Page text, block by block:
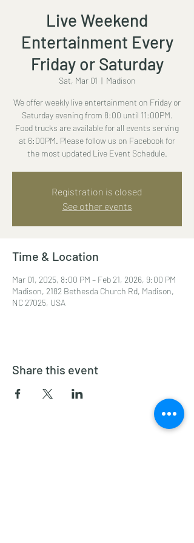
Live Weekend
Entertainment Every
Friday or Saturday
Sat, Mar 01
  |
Madison
We offer weekly live entertainment on Friday or
Saturday evening from 8:00 until 11:00PM.
Food trucks are available for all events serving
at 6:00PM. Please follow us on Facebook for
the most updated Live Event Schedule.
Registration is closed
See other events
Time & Location
Mar 01, 2025, 8:00 PM – Feb 21, 2026, 9:00 PM
Madison, 2182 Bethesda Church Rd, Madison,
NC 27025, USA
Share this event